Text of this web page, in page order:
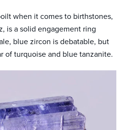
when it comes to birthstones,
is a solid engagement ring
blue zircon is debatable, but
of turquoise and blue tanzanite.